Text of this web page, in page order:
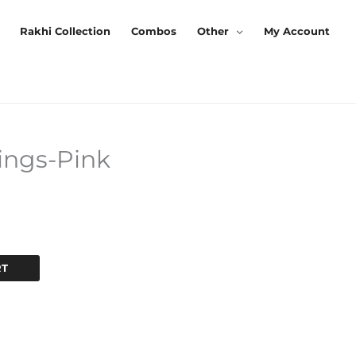
Rakhi Collection Combos Other My Account
Pink
Current